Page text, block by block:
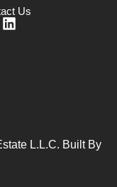
Us
L.L.C. Built By